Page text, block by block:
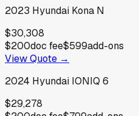
2023 Hyundai Kona N
$30,308
$200doc fee$599add-ons
View Quote →
2024 Hyundai IONIQ 6
$29,278